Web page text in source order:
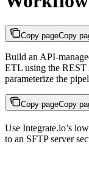
Copy pageCopy
Build an API-
ETL using the REST
parameterize the
Copy pageCopy
Use Integrate.io’s
to an SFTP server